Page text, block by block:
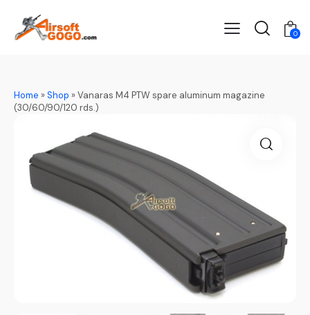
0
Home »Shop »Vanaras M4 PTW spare aluminum magazine
(30/60/90/120 rds.)